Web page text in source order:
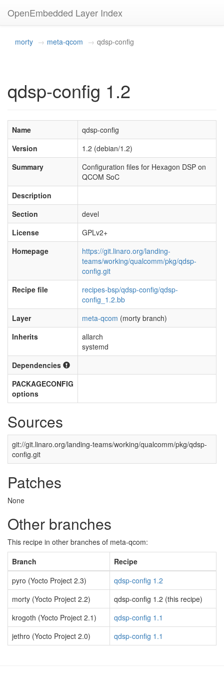
OpenEmbedded Layer Index
morty meta-qcom qdsp-config
qdsp-config 1.2
Name
qdsp-config
Version
1.2 (debian/1.2)
Summary
Configuration files for Hexagon DSP on
QCOM SoC
Description
Section
devel
License
GPLv2+
Homepage
https://git.linaro.org/landing-
teams/working/qualcomm/pkg/qdsp-
config.git
Recipe file
recipes-bsp/qdsp-config/qdsp-
config_1.2.bb
Layer
meta-qcom (morty branch)
Inherits
allarch
systemd
Dependencies
PACKAGECONFIG
options
Sources
git://git.linaro.org/landing-teams/working/qualcomm/pkg/qdsp-
config.git
Patches
None
Other branches
This recipe in other branches of meta-qcom:
Branch
Recipe
pyro (Yocto Project 2.3)
qdsp-config 1.2
morty (Yocto Project 2.2)
qdsp-config 1.2 (this recipe)
krogoth (Yocto Project 2.1)
qdsp-config 1.1
jethro (Yocto Project 2.0)
qdsp-config 1.1